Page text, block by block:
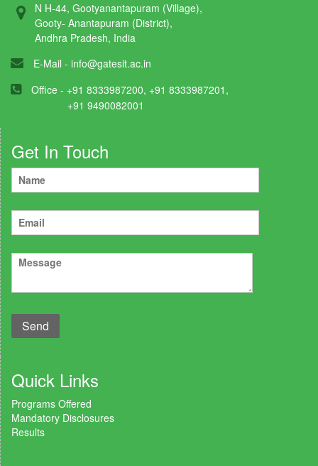
N H-44, Gootyanantapuram (Village),
Gooty- Anantapuram (District),
Andhra Pradesh, India
E-Mail - info@gatesit.ac.in
Office - +91 8333987200, +91 8333987201,
+91 9490082001
Get In Touch
Quick Links
Programs Offered
Mandatory Disclosures
Results